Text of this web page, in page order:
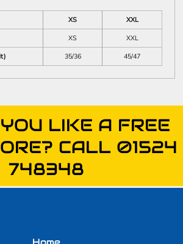
XS
XXL
XS
XXL
35/36 45/47
LIKE A FREE
CALL 01524
748348
Home